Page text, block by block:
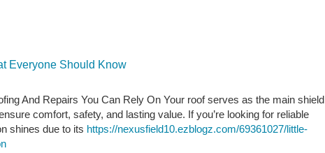
Everyone Should Know
And Repairs You Can Rely On Your roof serves as the main shield
comfort, safety, and lasting value. If you’re looking for reliable
shines due to its https://nexusfield10.ezblogz.com/69361027/little-